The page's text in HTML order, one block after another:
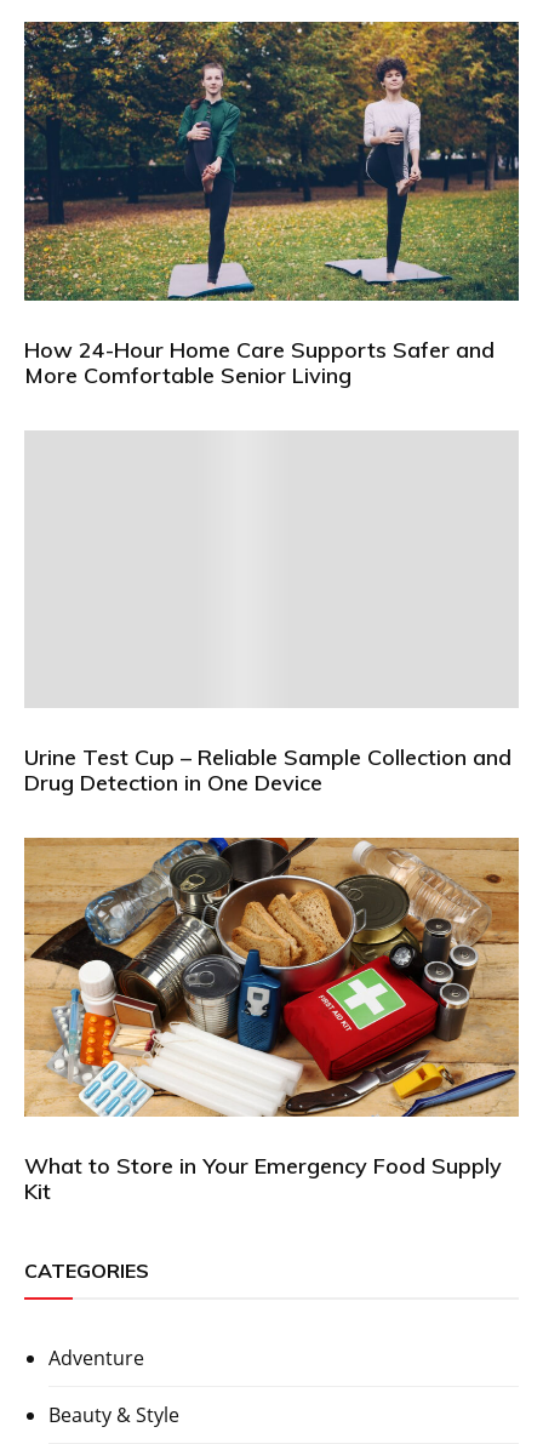
How 24-Hour Home Care Supports Safer and
More Comfortable Senior Living
Urine Test Cup – Reliable Sample Collection and
Drug Detection in One Device
What to Store in Your Emergency Food Supply
Kit
CATEGORIES
Adventure
Beauty & Style